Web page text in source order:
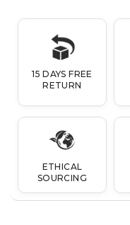
15 DAYS FREE
RETURN
ETHICAL
SOURCING